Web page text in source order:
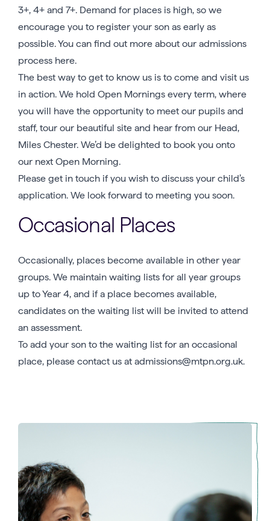
3+, 4+ and 7+. Demand for places is high, so we
encourage you to register your son as early as
possible. You can find out more about our admissions
process here.
The best way to get to know us is to come and visit us
in action. We hold Open Mornings every term, where
you will have the opportunity to meet our pupils and
staff, tour our beautiful site and hear from our Head,
Miles Chester. We’d be delighted to book you onto
our next Open Morning.
Please get in touch if you wish to discuss your child’s
application. We look forward to meeting you soon.
Occasional Places
Occasionally, places become available in other year
groups. We maintain waiting lists for all year groups
up to Year 4, and if a place becomes available,
candidates on the waiting list will be invited to attend
an assessment.
To add your son to the waiting list for an occasional
place, please contact us at admissions@mtpn.org.uk.